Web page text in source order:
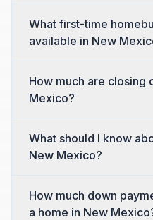
What first-time
available in New
How much are closing
Mexico?
What should I know
New Mexico?
How much down
a home in New